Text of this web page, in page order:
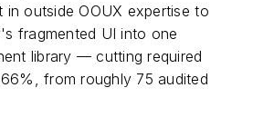
outside OOUX expertise to
fragmented UI into one
library — cutting required
from roughly 75 audited